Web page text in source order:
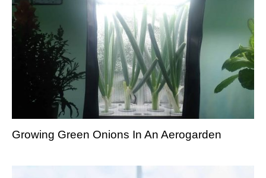
Growing Green Onions In An Aerogarden